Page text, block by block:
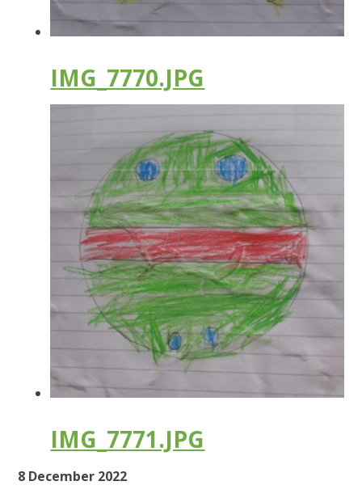
IMG_7770.JPG
IMG_7771.JPG
8 December 2022